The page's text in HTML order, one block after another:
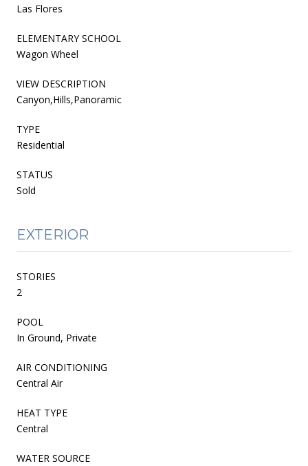
Las Flores
ELEMENTARY SCHOOL
Wagon Wheel
VIEW DESCRIPTION
Canyon,Hills,Panoramic
TYPE
Residential
STATUS
Sold
EXTERIOR
STORIES
2
POOL
In Ground, Private
AIR CONDITIONING
Central Air
HEAT TYPE
Central
WATER SOURCE